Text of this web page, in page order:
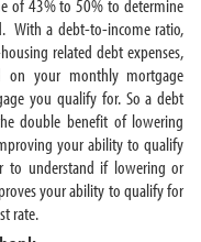
of 43% to 50% to determine
With a debt-to-income ratio,
related debt expenses,
on your monthly mortgage
you qualify for. So a debt
double benefit of lowering
your ability to qualify
to understand if lowering or
your ability to qualify for
rate.